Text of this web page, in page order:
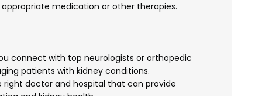
medication or other therapies.
connect with top neurologists or orthopedic
patients with kidney conditions.
right doctor and hospital that can provide